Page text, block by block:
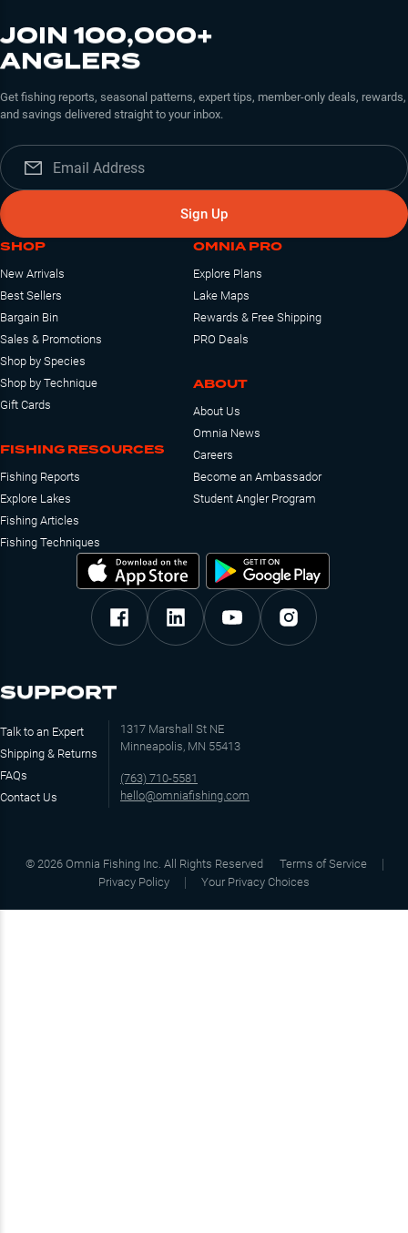
JOIN 100,000+
ANGLERS
Get fishing reports, seasonal patterns, expert tips, member-only deals, rewards,
and savings delivered straight to your inbox.
Sign Up
SHOP
New Arrivals
Best Sellers
Bargain Bin
Sales & Promotions
Shop by Species
Shop by Technique
Gift Cards
FISHING RESOURCES
Fishing Reports
Explore Lakes
Fishing Articles
Fishing Techniques
OMNIA PRO
Explore Plans
Lake Maps
Rewards & Free Shipping
PRO Deals
ABOUT
About Us
Omnia News
Careers
Become an Ambassador
Student Angler Program
SUPPORT
Talk to an Expert
Shipping & Returns
FAQs
Contact Us
1317 Marshall St NE
Minneapolis, MN 55413
(763) 710-5581
hello@omniafishing.com
© 2026 Omnia Fishing Inc. All Rights Reserved
Terms of Service
Privacy Policy
Your Privacy Choices